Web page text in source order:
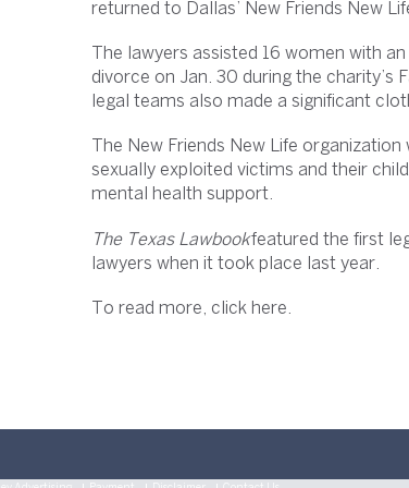
returned to Dallas’ New Friends New
The lawyers assisted 16 women with
divorce on Jan. 30 during the charity’s
legal teams also made a significant
The New Friends New Life
sexually exploited victims and their
mental health support.
The Texas Lawbookfeatured the first
lawyers when it took place last year.
To read more, click here.